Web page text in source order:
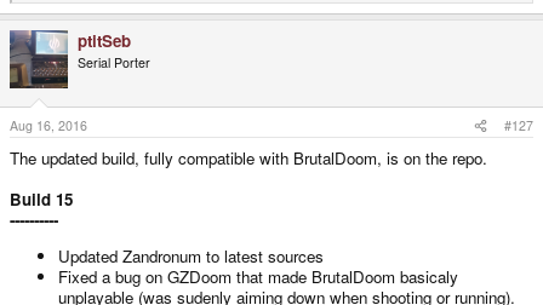
e
c
t
i
o
n
s
:
ptitSeb
Serial Porter
Aug 16, 2016 #127
The updated build, fully compatible with BrutalDoom, is on the repo.
Build 15
----------
Updated Zandronum to latest sources
Fixed a bug on GZDoom that made BrutalDoom basicaly
unplayable (was sudenly aiming down when shooting or running).